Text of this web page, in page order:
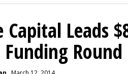
Capital Leads
Round